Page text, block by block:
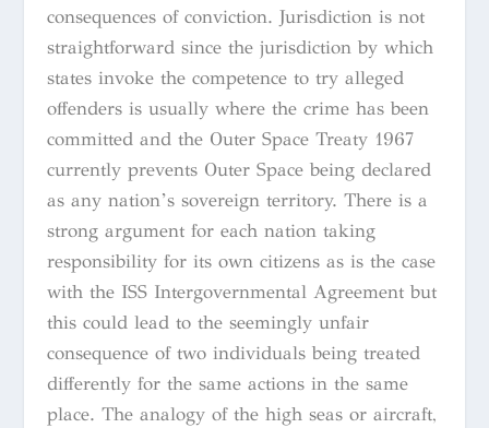
consequences of conviction. Jurisdiction is not
straightforward since the jurisdiction by which
states invoke the competence to try alleged
offenders is usually where the crime has been
committed and the Outer Space Treaty 1967
currently prevents Outer Space being declared
as any nation’s sovereign territory. There is a
strong argument for each nation taking
responsibility for its own citizens as is the case
with the ISS Intergovernmental Agreement but
this could lead to the seemingly unfair
consequence of two individuals being treated
differently for the same actions in the same
place. The analogy of the high seas or aircraft,